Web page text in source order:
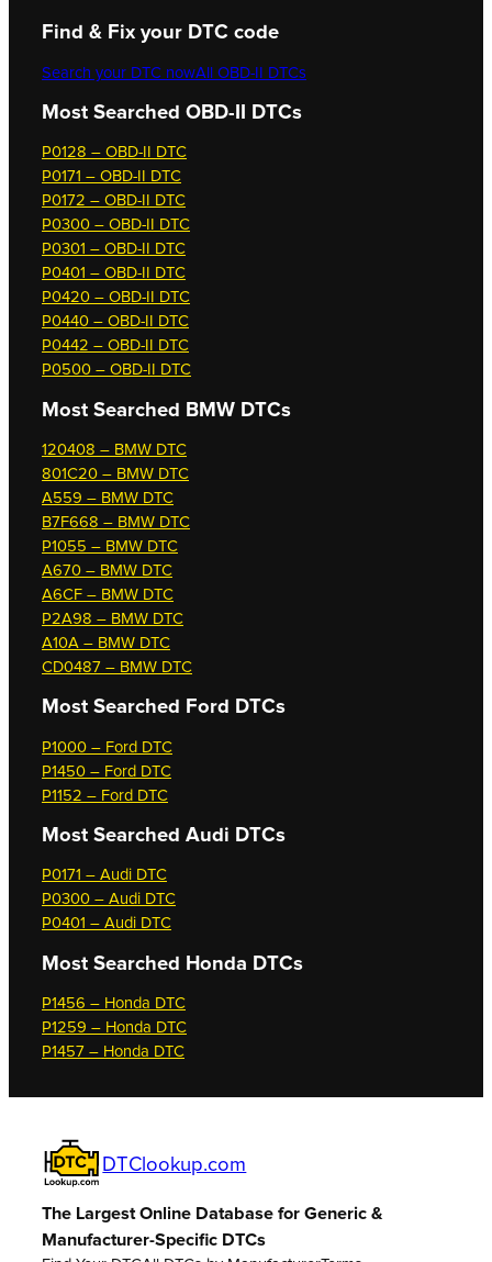
Find & Fix your DTC code
Search your DTC nowAll OBD-II DTCs
Most Searched OBD-II DTCs
P0128 – OBD-II DTC
P0171 – OBD-II DTC
P0172 – OBD-II DTC
P0300 – OBD-II DTC
P0301 – OBD-II DTC
P0401 – OBD-II DTC
P0420 – OBD-II DTC
P0440 – OBD-II DTC
P0442 – OBD-II DTC
P0500 – OBD-II DTC
Most Searched BMW DTCs
120408 – BMW DTC
801C20 – BMW DTC
A559 – BMW DTC
B7F668 – BMW DTC
P1055 – BMW DTC
A670 – BMW DTC
A6CF – BMW DTC
P2A98 – BMW DTC
A10A – BMW DTC
CD0487 – BMW DTC
Most Searched Ford DTCs
P1000 – Ford DTC
P1450 – Ford DTC
P1152 – Ford DTC
Most Searched Audi DTCs
P0171 – Audi DTC
P0300 – Audi DTC
P0401 – Audi DTC
Most Searched Honda DTCs
P1456 – Honda DTC
P1259 – Honda DTC
P1457 – Honda DTC
DTClookup.com
The Largest Online Database for Generic &
Manufacturer-Specific DTCs